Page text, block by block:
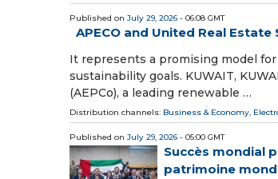
Published on July 29, 2026 - 06:08 GMT
APECO and United Real
It represents a promising model
sustainability goals. KUWAIT,
(AEPCo), a leading renewable …
Distribution channels: Business & Economy
Published on July 29, 2026 - 05:00 GMT
Succès mondial
patrimoine